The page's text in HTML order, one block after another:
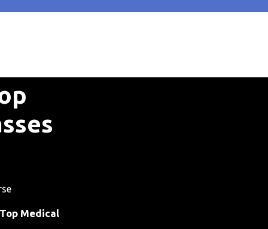
Medical